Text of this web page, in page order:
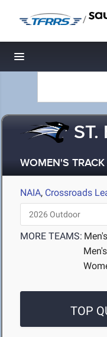
/
Toggle navigation
ST.
WOMEN'S
NAIA, Crossroads
MORE TEAMS:
TOP